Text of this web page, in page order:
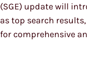
(SGE) update will
as top search
for comprehensive